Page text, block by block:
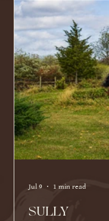
SULLY
Jul 9 1 min read